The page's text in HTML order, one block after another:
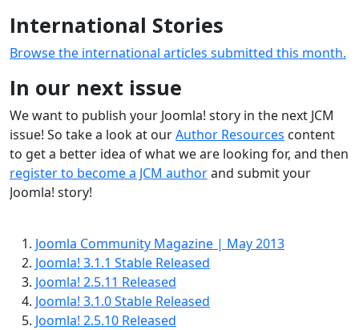
International Stories
Browse the international articles submitted this month.
In our next issue
We want to publish your Joomla! story in the next JCM
issue! So take a look at ourAuthor Resources content
to get a better idea of what we are looking for, and then
register to become a JCM authorand submit your
Joomla! story!
Joomla Community Magazine | May 2013
Joomla! 3.1.1 Stable Released
Joomla! 2.5.11 Released
Joomla! 3.1.0 Stable Released
Joomla! 2.5.10 Released